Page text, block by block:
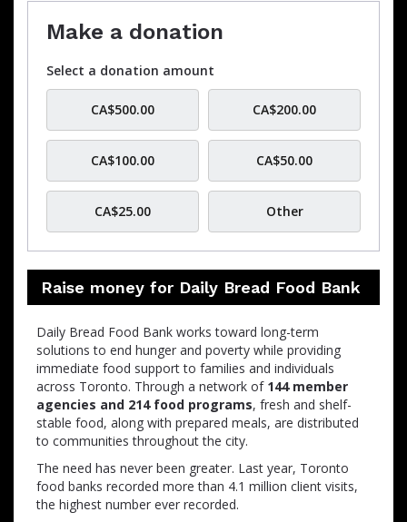
Make a donation
Select a donation amount
CA$500.00 CA$200.00
CA$100.00 CA$50.00
CA$25.00 Other
Raise money for Daily Bread Food Bank
Daily Bread Food Bank works toward long-term
solutions to end hunger and poverty while providing
immediate food support to families and individuals
across Toronto. Through a network of 144 member
agencies and 214 food programs, fresh and shelf-
stable food, along with prepared meals, are distributed
to communities throughout the city.
The need has never been greater. Last year, Toronto
food banks recorded more than 4.1 million client visits,
the highest number ever recorded.